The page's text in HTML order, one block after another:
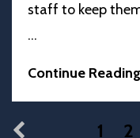
staff to keep
...
Continue
1 2